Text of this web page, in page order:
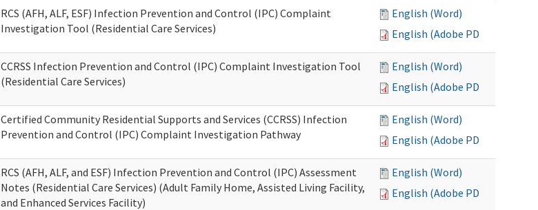
RCS (AFH, ALF, ESF) Infection Prevention and Control (IPC) Complaint
Investigation Tool (Residential Care Services)
English (Word)
English (Adobe PDF)
CCRSS Infection Prevention and Control (IPC) Complaint Investigation Tool
(Residential Care Services)
English (Word)
English (Adobe PDF)
Certified Community Residential Supports and Services (CCRSS) Infection
Prevention and Control (IPC) Complaint Investigation Pathway
English (Word)
English (Adobe PDF)
RCS (AFH, ALF, and ESF) Infection Prevention and Control (IPC) Assessment
Notes (Residential Care Services) (Adult Family Home, Assisted Living Facility,
and Enhanced Services Facility)
English (Word)
English (Adobe PDF)